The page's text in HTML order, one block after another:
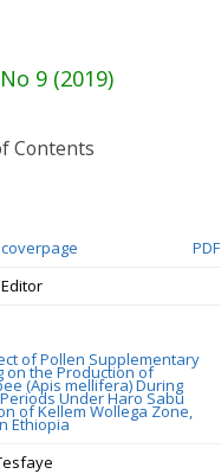
9 (2019)
Contents
PDF
of Pollen Supplementary
on the Production of
(Apis mellifera) During
Under Haro Sabu
of Kellem Wollega Zone,
Ethiopia